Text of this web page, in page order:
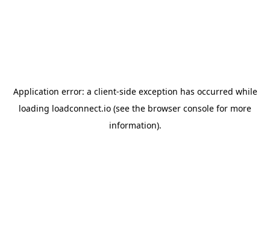
Application error: a client-side exception has occurred while
loading loadconnect.io (see the browser console for more
information).